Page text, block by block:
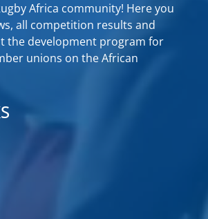
Africa community! Here you
all competition results and
the development program for
unions on the African